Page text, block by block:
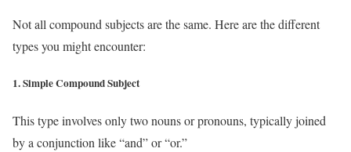
Not all compound subjects are the same. Here are the different
types you might encounter:
1.Simple Compound Subject
This type involves only two nouns or pronouns, typically joined
by a conjunction like “and” or “or.”